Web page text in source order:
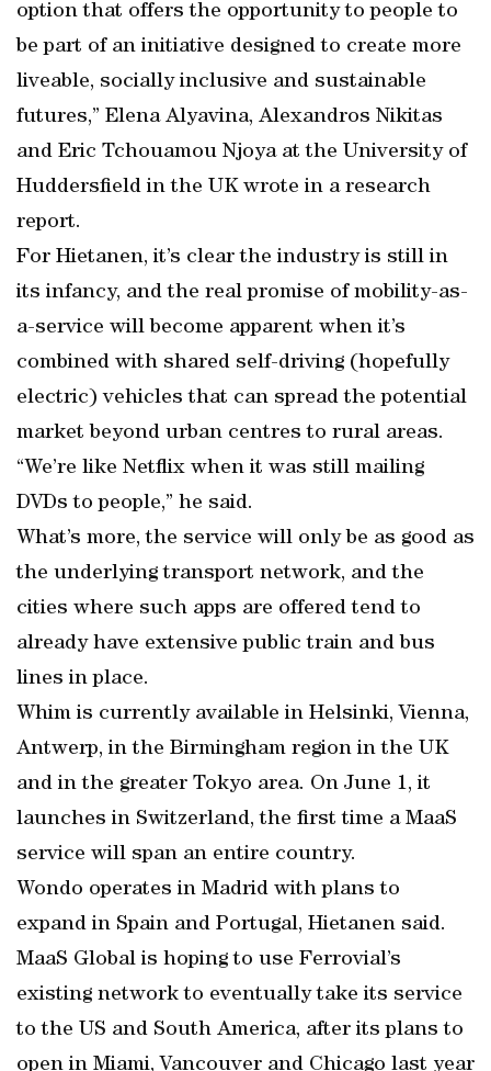
option that offers the opportunity to people to
be part of an initiative designed to create more
liveable, socially inclusive and sustainable
futures,” Elena Alyavina, Alexandros Nikitas
and Eric Tchouamou Njoya at the University of
Huddersfield in the UK wrote in a research
report.
For Hietanen, it’s clear the industry is still in
its infancy, and the real promise of mobility-as-
a-service will become apparent when it’s
combined with shared self-driving (hopefully
electric) vehicles that can spread the potential
market beyond urban centres to rural areas.
“We’re like Netflix when it was still mailing
DVDs to people,” he said.
What’s more, the service will only be as good as
the underlying transport network, and the
cities where such apps are offered tend to
already have extensive public train and bus
lines in place.
Whim is currently available in Helsinki, Vienna,
Antwerp, in the Birmingham region in the UK
and in the greater Tokyo area. On June 1, it
launches in Switzerland, the first time a MaaS
service will span an entire country.
Wondo operates in Madrid with plans to
expand in Spain and Portugal, Hietanen said.
MaaS Global is hoping to use Ferrovial’s
existing network to eventually take its service
to the US and South America, after its plans to
open in Miami, Vancouver and Chicago last year